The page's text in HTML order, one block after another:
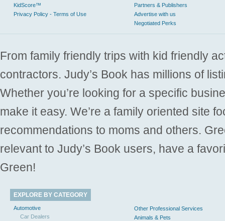
KidScore™
Privacy Policy - Terms of Use
Partners & Publishers
Advertise with us
Negotiated Perks
From family friendly trips with kid friendly
contractors. Judy’s Book has millions of
Whether you’re looking for a specific
make it easy. We’re a family oriented site
recommendations to moms and others.
relevant to Judy’s Book users, have a
Green!
EXPLORE BY CATEGORY
Automotive
Car Dealers
Other Professional Services
Animals & Pets